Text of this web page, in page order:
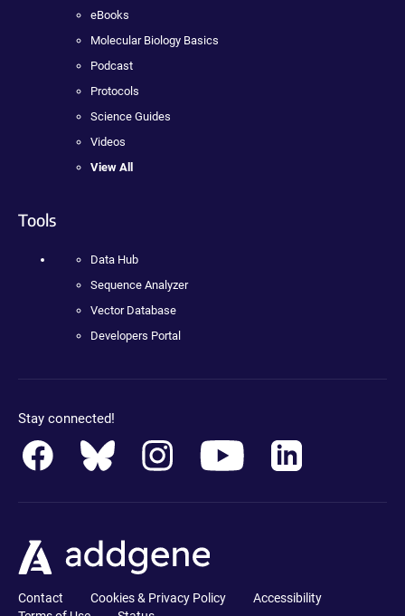
eBooks
Molecular Biology Basics
Podcast
Protocols
Science Guides
Videos
View All
Tools
Data Hub
Sequence Analyzer
Vector Database
Developers Portal
Stay connected!
Contact Cookies & Privacy Policy
Accessibility